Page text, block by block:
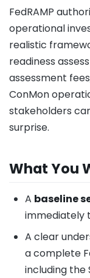
FedRAMP
operational
realistic
readiness
assessment
ConMon
stakeholders
surprise.
What You
A baseline
immediately
A clear
a complete
including the